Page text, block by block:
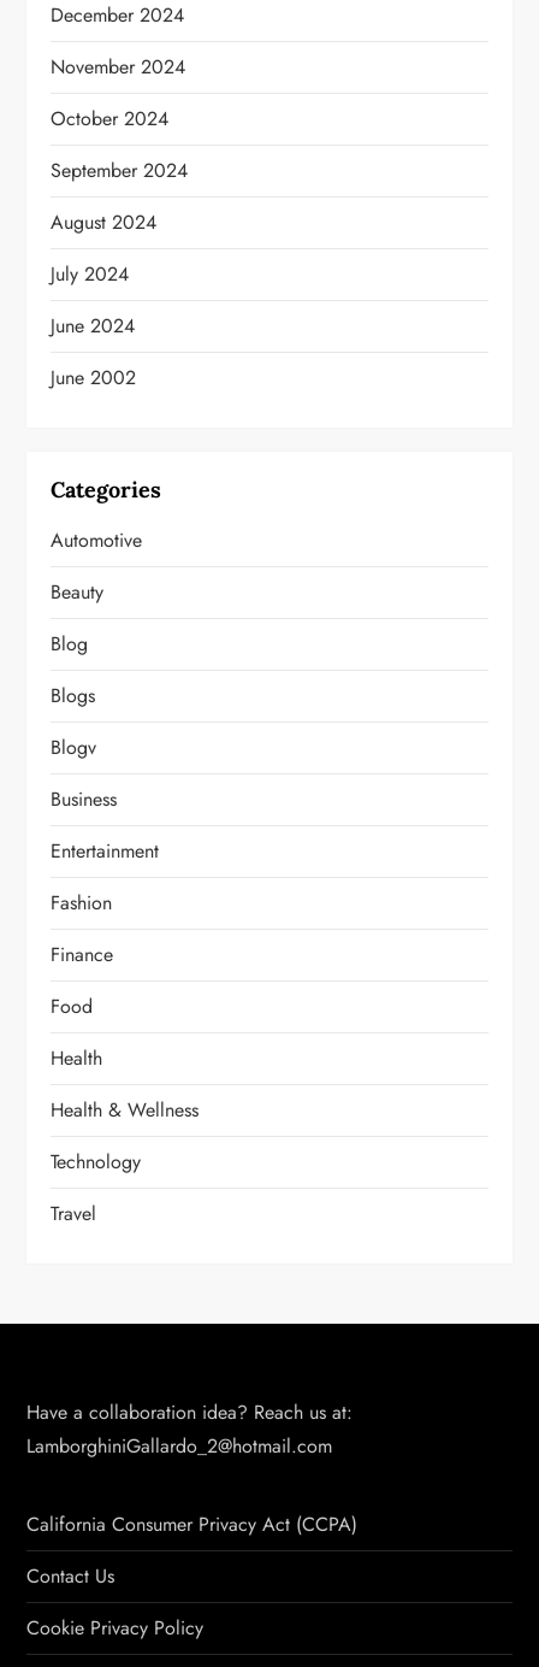
December 2024
November 2024
October 2024
September 2024
August 2024
July 2024
June 2024
June 2002
Categories
Automotive
Beauty
Blog
Blogs
Blogv
Business
Entertainment
Fashion
Finance
Food
Health
Health & Wellness
Technology
Travel
Have a collaboration idea? Reach us at:
LamborghiniGallardo_2@hotmail.com
California Consumer Privacy Act (CCPA)
Contact Us
Cookie Privacy Policy